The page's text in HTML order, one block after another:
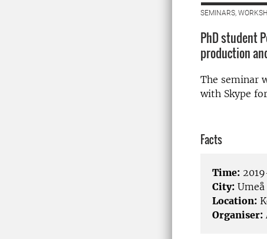
SEMINARS,
PhD student
production
The seminar
with Skype
Facts
Time:
City: Umeå
Location:
Organiser: